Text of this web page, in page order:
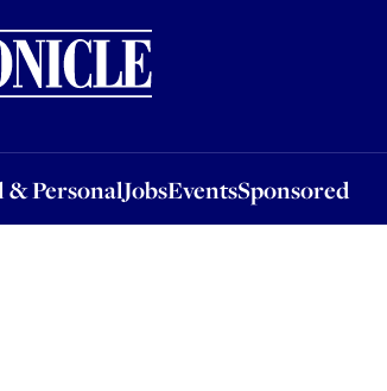
& PersonalJobsEventsSponsored
JobsEventsSponsored